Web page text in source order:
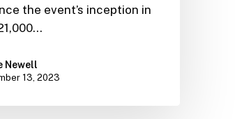
the event’s inception in
Newell
13, 2023